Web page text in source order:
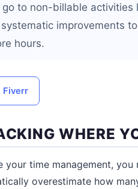
to non-billable
improvements
hours.
Fiverr
WHERE
your time management,
overestimate how